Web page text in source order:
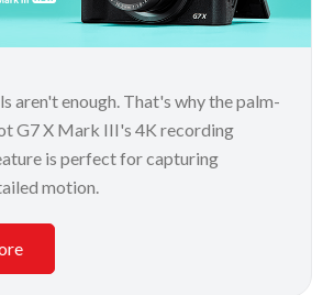
aren't enough. That's why the palm-
G7 X Mark III's 4K recording
is perfect for capturing
motion.